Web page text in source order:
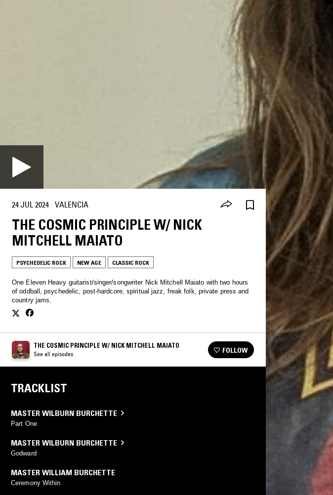
24 JUL 2024 · VALENCIA
THE COSMIC PRINCIPLE W/ NICK
MITCHELL MAIATO
PSYCHEDELIC ROCK NEW AGE CLASSIC ROCK
One Eleven Heavy guitarist/singer/songwriter Nick Mitchell Maiato with two hours
of oddball, psychedelic, post-hardcore, spiritual jazz, freak folk, private press and
country jams.
THE COSMIC PRINCIPLE W/ NICK MITCHELL MAIATO
See all episodes FOLLOW
TRACKLIST
MASTER WILBURN BURCHETTE
Part One
MASTER WILBURN BURCHETTE
Godward
MASTER WILLIAM BURCHETTE
Ceremony Within